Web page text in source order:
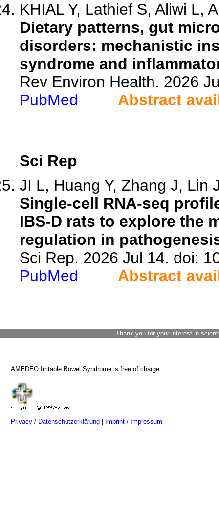
KHIAL Y, Lathief S, Aliwi L,
Dietary patterns, gut
disorders: mechanistic
syndrome and
Rev Environ Health. 2026
PubMed
Abstract
Sci Rep
JI L, Huang Y, Zhang J, Lin
Single-cell RNA-seq
IBS-D rats to explore the
regulation in
Sci Rep. 2026 Jul 14. doi:
PubMed
Abstract
Thank you for your interest in
AMEDEO Irritable Bowel Syndrome is free of charge.
Privacy / Datenschutzerklärung Imprint / Impressum